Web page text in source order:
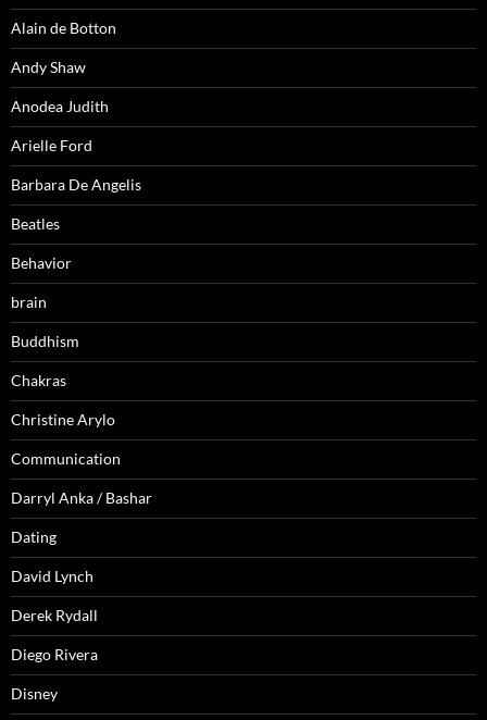
Alain de Botton
Andy Shaw
Anodea Judith
Arielle Ford
Barbara De Angelis
Beatles
Behavior
brain
Buddhism
Chakras
Christine Arylo
Communication
Darryl Anka / Bashar
Dating
David Lynch
Derek Rydall
Diego Rivera
Disney